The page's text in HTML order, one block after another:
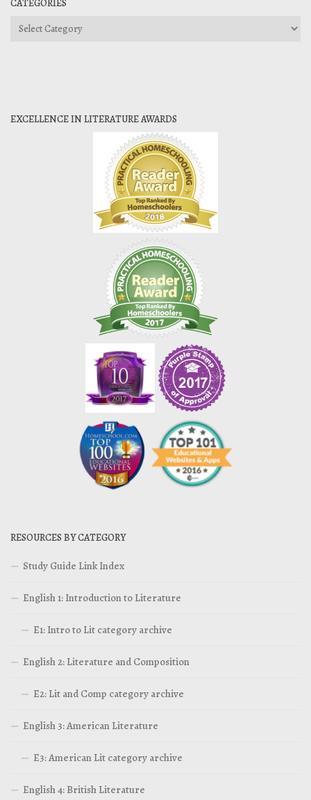
CATEGORIES
Categories
EXCELLENCE IN LITERATURE AWARDS
RESOURCES BY CATEGORY
Study Guide Link Index
English 1: Introduction to Literature
E1: Intro to Lit category archive
English 2: Literature and Composition
E2: Lit and Comp category archive
English 3: American Literature
E3: American Lit category archive
English 4: British Literature